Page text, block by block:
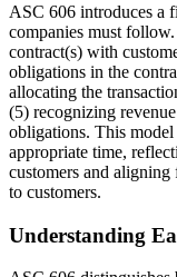
ASC 606 introduces a
companies must
contract(s) with
obligations in the
allocating the
(5) recognizing
obligations. This model
appropriate time,
customers and
to customers.
Understanding